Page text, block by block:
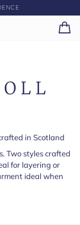
(0)
in Scotland
Two styles crafted
for layering or
ideal when